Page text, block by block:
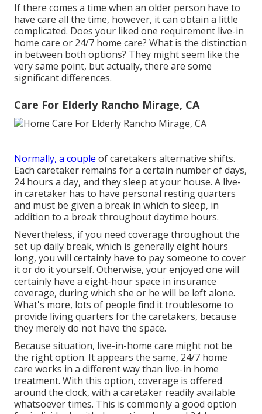
If there comes a time when an older person have to
have care all the time, however, it can obtain a little
complicated. Does your liked one requirement live-in
home care or 24/7 home care? What is the distinction
in between both options? They might seem like the
very same point, but actually, there are some
significant differences.
Care For Elderly Rancho Mirage, CA
Normally, a couple ofcaretakers alternative shifts.
Each caretaker remains for a certain number of days,
24 hours a day, and they sleep at your house. A live-
in caretaker has to have personal resting quarters
and must be given a break in which to sleep, in
addition to a break throughout daytime hours.
Nevertheless, if you need coverage throughout the
set up daily break, which is generally eight hours
long, you will certainly have to pay someone to cover
it or do it yourself. Otherwise, your enjoyed one will
certainly have a eight-hour space in insurance
coverage, during which she or he will be left alone.
What's more, lots of people find it troublesome to
provide living quarters for the caretakers, because
they merely do not have the space.
Because situation, live-in-home care might not be
the right option. It appears the same, 24/7 home
care works in a different way than live-in home
treatment. With this option, coverage is offered
around the clock, with a caretaker readily available
whatsoever times. This is commonly a good option